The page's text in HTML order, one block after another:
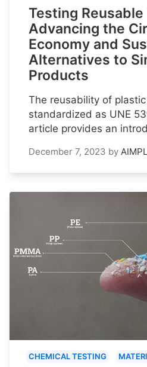
Testing
Advancing the
Economy and
Alternatives to
Products
The reusability of
standardized as UNE
article provides an
December 7, 2023 by
CHEMICAL TESTING